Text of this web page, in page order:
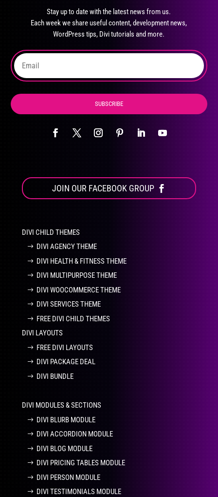
the
product
page
Stay up to date with the latest news from us.
Each week we share useful content, development news,
WordPress tips, Divi tutorials and more.
SUBSCRIBE
JOIN OUR FACEBOOK GROUP
DIVI CHILD THEMES
DIVI AGENCY THEME
DIVI HEALTH & FITNESS THEME
DIVI MULTIPURPOSE THEME
DIVI WOOCOMMERCE THEME
DIVI SERVICES THEME
FREE DIVI CHILD THEMES
DIVI LAYOUTS
FREE DIVI LAYOUTS
DIVI PACKAGE DEAL
DIVI BUNDLE
DIVI MODULES & SECTIONS
DIVI BLURB MODULE
DIVI ACCORDION MODULE
DIVI BLOG MODULE
DIVI PRICING TABLES MODULE
DIVI PERSON MODULE
DIVI TESTIMONIALS MODULE